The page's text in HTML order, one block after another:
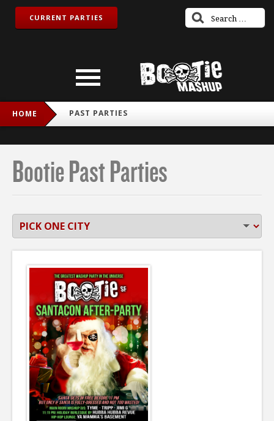
CURRENT PARTIES
HOME PAST PARTIES
Bootie Past Parties